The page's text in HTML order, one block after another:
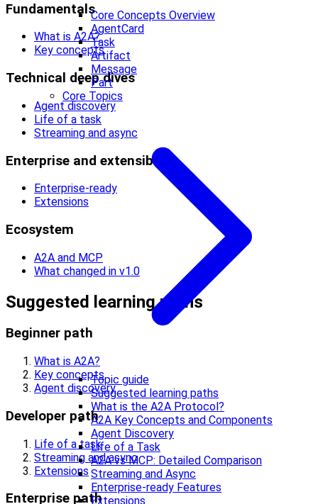
Core Concepts Overview
AgentCard
Task
Artifact
Message
Part
Core Topics
Topic guide
Suggested learning paths
What is the A2A Protocol?
A2A Key Concepts and Components
Agent Discovery
Life of a Task
A2A vs MCP: Detailed Comparison
Streaming and Async
Enterprise-ready Features
Extensions
Fundamentals
What is A2A?
Key concepts
Technical deep dives
Agent discovery
Life of a task
Streaming and async
Enterprise and extensibility
Enterprise-ready
Extensions
Ecosystem
A2A and MCP
What changed in v1.0
Suggested learning paths
Beginner path
What is A2A?
Key concepts
Agent discovery
Developer path
Life of a task
Streaming and async
Extensions
Enterprise path